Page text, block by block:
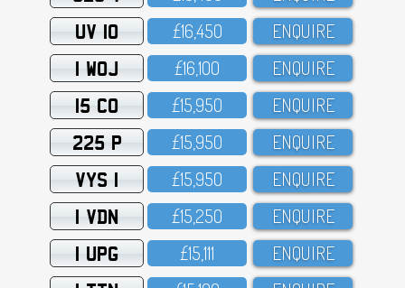
UV 10 £16,45O ENQUIRE
1 WOJ £16,1OO ENQUIRE
15 CO £15,95O ENQUIRE
225 P £15,95O ENQUIRE
VYS 1 £15,95O ENQUIRE
1 VDN £15,25O ENQUIRE
1 UPG £15,111 ENQUIRE